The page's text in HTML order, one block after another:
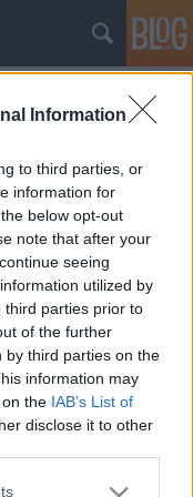
Information
to third parties, or
information for
below opt-out
note that after your
seeing
utilized by
third parties prior to
of the further
by third parties on the
information may
the IAB’s List of
disclose it to other
or more Google
hátulról,
egyedül,
ő egy lepedőnyi
miként
„'Európát' mint
forgalmazzák,